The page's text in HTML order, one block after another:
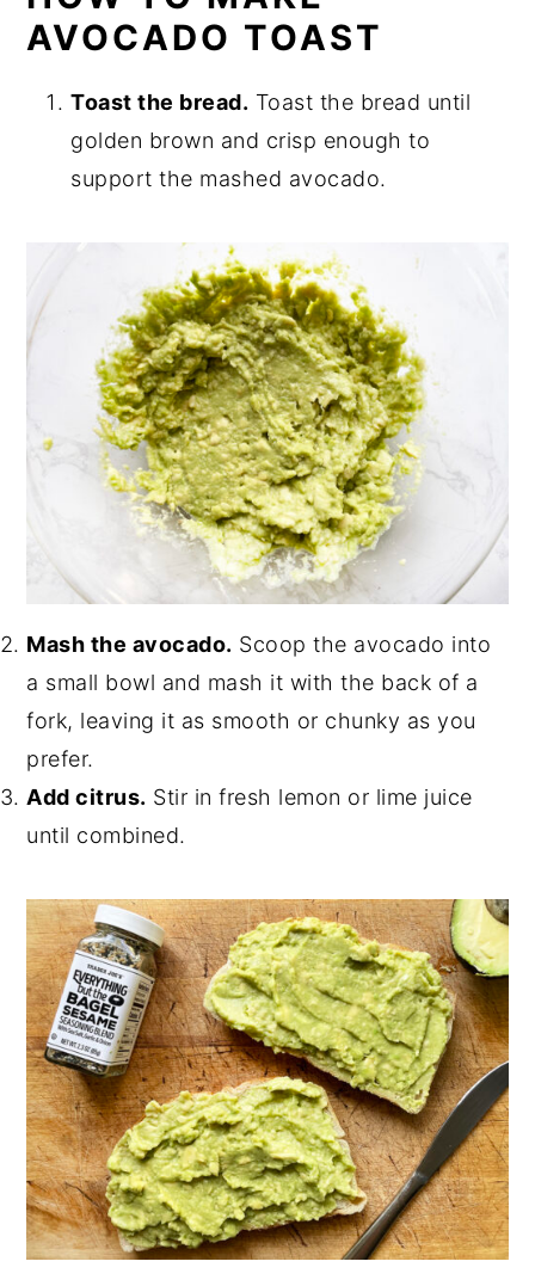
AVOCADO TOAST
Toast the bread. Toast the bread until
golden brown and crisp enough to
support the mashed avocado.
Mash the avocado. Scoop the avocado into
a small bowl and mash it with the back of a
fork, leaving it as smooth or chunky as you
prefer.
Add citrus. Stir in fresh lemon or lime juice
until combined.